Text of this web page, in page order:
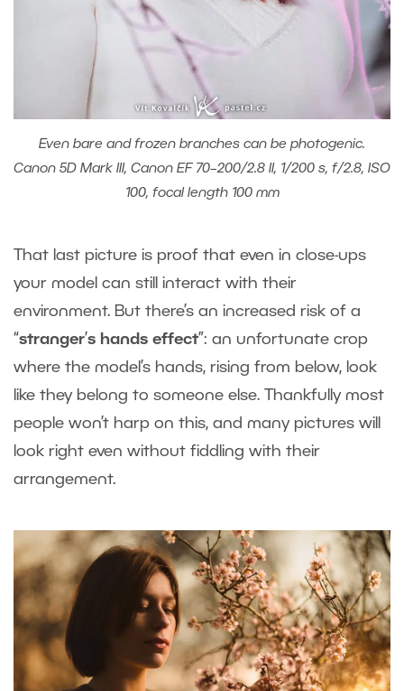
Even bare and frozen branches can be photogenic.
Canon 5D Mark III, Canon EF 70–200/2.8 II, 1/200 s, f/2.8, ISO
100, focal length 100 mm
That last picture is proof that even in close-ups
your model can still interact with their
environment. But there’s an increased risk of a
“stranger’s hands effect”: an unfortunate crop
where the model’s hands, rising from below, look
like they belong to someone else. Thankfully most
people won’t harp on this, and many pictures will
look right even without fiddling with their
arrangement.